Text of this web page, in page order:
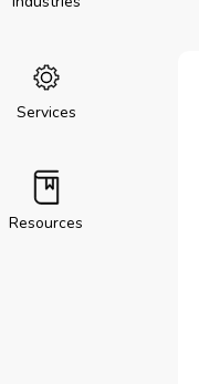
Services
Resources